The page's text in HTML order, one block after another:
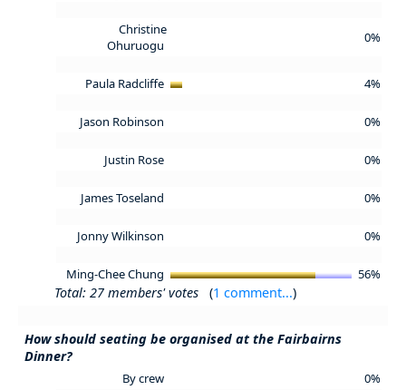
Christine
Ohuruogu
0%
Paula Radcliffe 4%
Jason Robinson 0%
Justin Rose 0%
James Toseland 0%
Jonny Wilkinson 0%
Ming-Chee Chung 56%
Total: 27 members' votes (1 comment...)
How should seating be organised at the Fairbairns
Dinner?
By crew 0%